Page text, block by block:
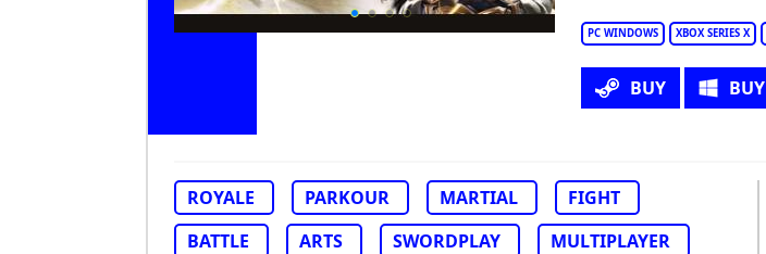
PC WINDOWS XBOX SERIES X
BUY BUY
ROYALE PARKOUR MARTIAL
FIGHT
BATTLE
ARTS SWORDPLAY
MULTIPLAYER